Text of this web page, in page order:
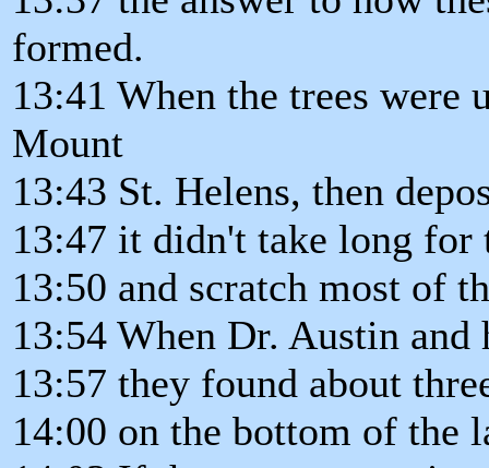
formed.
13:41 When the trees were
Mount
13:43 St. Helens, then
13:47 it didn't take long for
13:50 and scratch most of
13:54 When Dr. Austin
13:57 they found about
14:00 on the bottom of the